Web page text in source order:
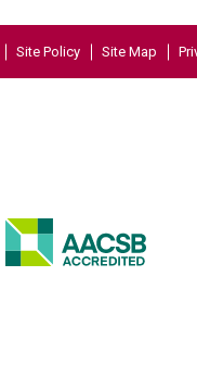
Site Policy Site Map